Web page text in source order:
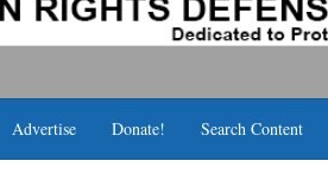
Advertise Donate! Search Content